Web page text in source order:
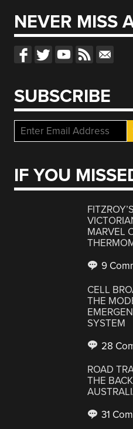
NEVER MISS
SUBSCRIBE
IF YOU
MARVEL
9
CELL
THE
SYSTEM
28
ROAD
THE
31